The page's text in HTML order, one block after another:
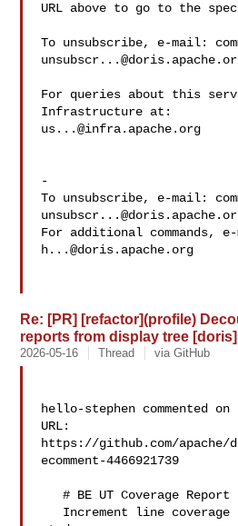
URL above to go to the
To unsubscribe, e-mail:
For queries about this
us...@infra.apache.org
-
To unsubscribe, e-mail:
For additional commands,
h...@doris.apache.org
Re: [PR] [refactor](profile)
reports from display tree [doris]
2026-05-16 Thread via GitHub
hello-stephen commented on
URL:
https://github.com/apache/
ecomment-4466921739
   # BE UT Coverage Report